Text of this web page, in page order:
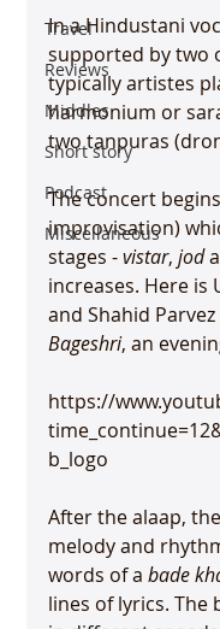
Travel
Reviews
Middles
Short story
Podcast
Miscellaneous
In a Hindustani
supported by two
typically artistes
harmonium or
two tanpuras
The concert
improvisation)
stages - vistar, jod
increases. Here is
and Shahid
Bageshri, an
https://
b_logo
After the alaap,
melody and
words of a bade
lines of lyrics. The